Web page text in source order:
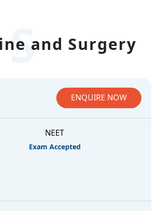
and Surgery
ENQUIRE NOW
NEET
Exam Accepted